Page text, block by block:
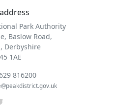
Park Authority
Baslow Road,
Derbyshire
1AE
816200